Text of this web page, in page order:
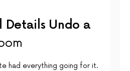
Details Undo a
had everything going for it.